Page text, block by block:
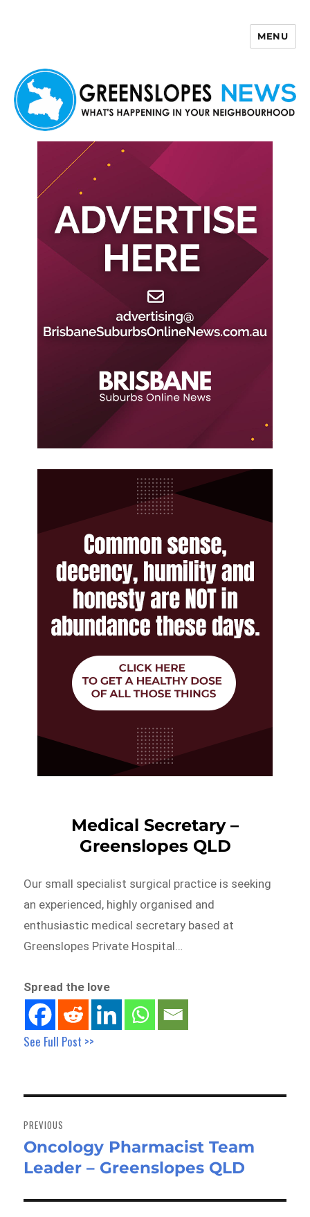
MENU
Medical Secretary –
Greenslopes QLD
Our small specialist surgical practice is seeking
an experienced, highly organised and
enthusiastic medical secretary based at
Greenslopes Private Hospital…
Spread the love
See Full Post >>
navigation
PREVIOUS
Previous
post:
Oncology Pharmacist Team
Leader – Greenslopes QLD